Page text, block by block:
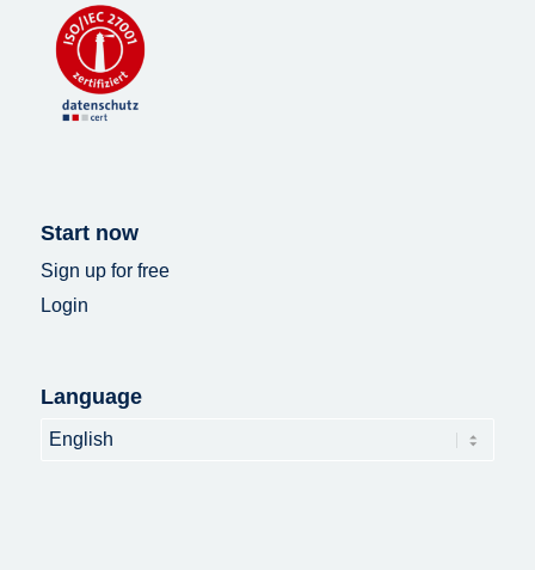
Start now
Sign up for free
Login
Language